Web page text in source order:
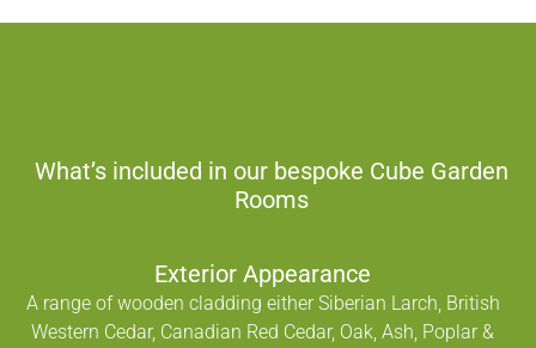
What’s included in our bespoke Cube Garden
Rooms
Exterior Appearance
A range of wooden cladding either Siberian Larch, British
Western Cedar, Canadian Red Cedar, Oak, Ash, Poplar &